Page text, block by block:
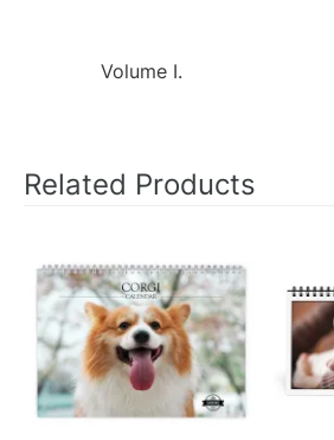
Volume I.
Related Products